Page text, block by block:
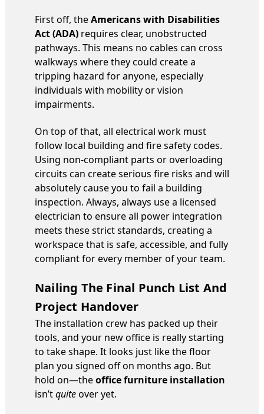
First off, theAmericans with Disabilities
Act (ADA) requires clear, unobstructed
pathways. This means no cables can cross
walkways where they could create a
tripping hazard for anyone, especially
individuals with mobility or vision
impairments.
On top of that, all electrical work must
follow local building and fire safety codes.
Using non-compliant parts or overloading
circuits can create serious fire risks and will
absolutely cause you to fail a building
inspection. Always, always use a licensed
electrician to ensure all power integration
meets these strict standards, creating a
workspace that is safe, accessible, and fully
compliant for every member of your team.
Nailing The Final Punch List And
Project Handover
The installation crew has packed up their
tools, and your new office is really starting
to take shape. It looks just like the floor
plan you signed off on months ago. But
hold on—theoffice furniture installation
isn’tquiteover yet.